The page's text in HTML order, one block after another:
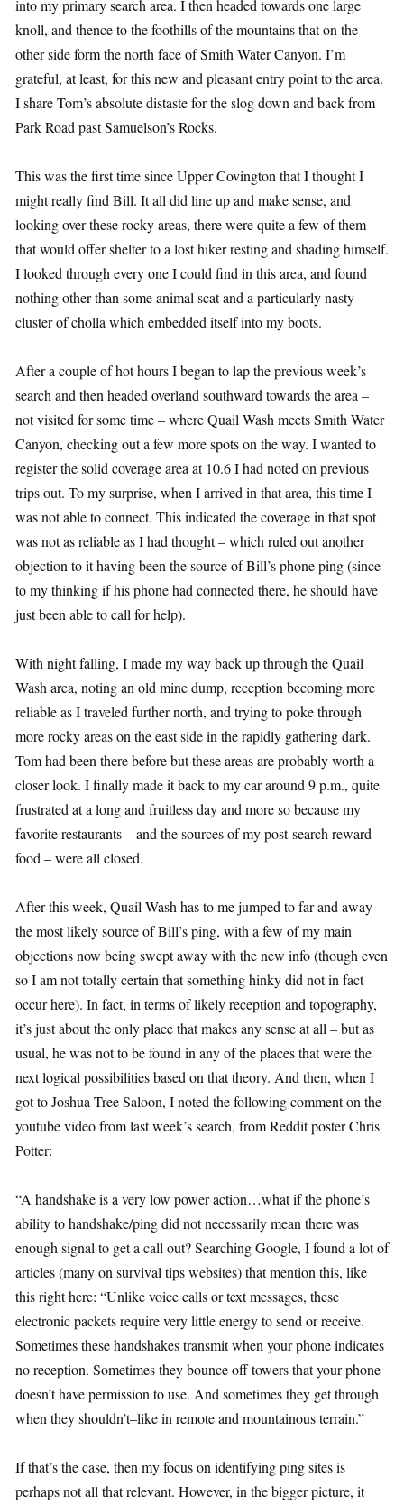
into my primary search area. I then headed towards one large
knoll, and thence to the foothills of the mountains that on the
other side form the north face of Smith Water Canyon. I’m
grateful, at least, for this new and pleasant entry point to the area.
I share Tom’s absolute distaste for the slog down and back from
Park Road past Samuelson’s Rocks.
This was the first time since Upper Covington that I thought I
might really find Bill. It all did line up and make sense, and
looking over these rocky areas, there were quite a few of them
that would offer shelter to a lost hiker resting and shading himself.
I looked through every one I could find in this area, and found
nothing other than some animal scat and a particularly nasty
cluster of cholla which embedded itself into my boots.
After a couple of hot hours I began to lap the previous week’s
search and then headed overland southward towards the area –
not visited for some time – where Quail Wash meets Smith Water
Canyon, checking out a few more spots on the way. I wanted to
register the solid coverage area at 10.6 I had noted on previous
trips out. To my surprise, when I arrived in that area, this time I
was not able to connect. This indicated the coverage in that spot
was not as reliable as I had thought – which ruled out another
objection to it having been the source of Bill’s phone ping (since
to my thinking if his phone had connected there, he should have
just been able to call for help).
With night falling, I made my way back up through the Quail
Wash area, noting an old mine dump, reception becoming more
reliable as I traveled further north, and trying to poke through
more rocky areas on the east side in the rapidly gathering dark.
Tom had been there before but these areas are probably worth a
closer look. I finally made it back to my car around 9 p.m., quite
frustrated at a long and fruitless day and more so because my
favorite restaurants – and the sources of my post-search reward
food – were all closed.
After this week, Quail Wash has to me jumped to far and away
the most likely source of Bill’s ping, with a few of my main
objections now being swept away with the new info (though even
so I am not totally certain that something hinky did not in fact
occur here). In fact, in terms of likely reception and topography,
it’s just about the only place that makes any sense at all – but as
usual, he was not to be found in any of the places that were the
next logical possibilities based on that theory. And then, when I
got to Joshua Tree Saloon, I noted the following comment on the
youtube video from last week’s search, from Reddit poster Chris
Potter:
“A handshake is a very low power action…what if the phone’s
ability to handshake/ping did not necessarily mean there was
enough signal to get a call out? Searching Google, I found a lot of
articles (many on survival tips websites) that mention this, like
this right here: “Unlike voice calls or text messages, these
electronic packets require very little energy to send or receive.
Sometimes these handshakes transmit when your phone indicates
no reception. Sometimes they bounce off towers that your phone
doesn’t have permission to use. And sometimes they get through
when they shouldn’t–like in remote and mountainous terrain.”
If that’s the case, then my focus on identifying ping sites is
perhaps not all that relevant. However, in the bigger picture, it